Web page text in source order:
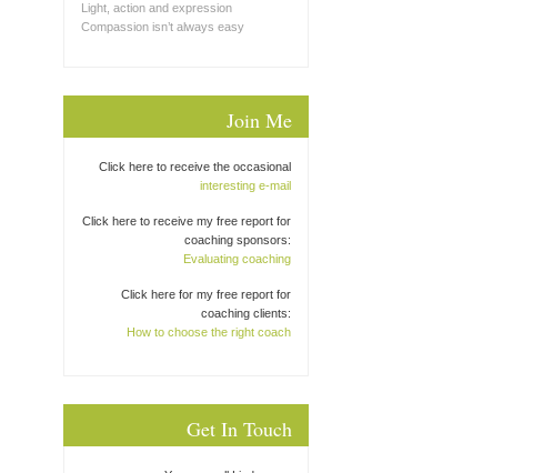
Light, action and expression
Compassion isn’t always easy
Join Me
Click here to receive the occasional
interesting e-mail
Click here to receive my free report for
coaching sponsors:
Evaluating coaching
Click here for my free report for
coaching clients:
How to choose the right coach
Get In Touch